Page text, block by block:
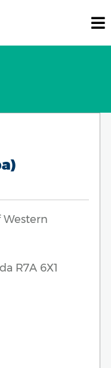
Western
R7A 6X1